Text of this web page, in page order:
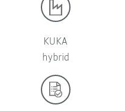
KUKA
hybrid